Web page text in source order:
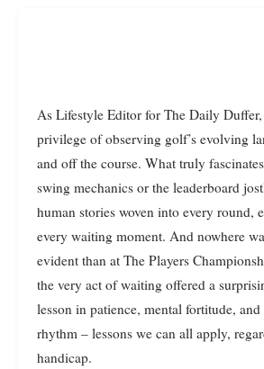
As Lifestyle Editor for The Daily Duffer, I’ve had the
privilege of observing golf’s evolving
and off the course. What truly
swing mechanics or the leaderboard
human stories woven into every round,
every waiting moment. And nowhere
evident than at The Players
the very act of waiting offered a
lesson in patience, mental fortitude,
rhythm – lessons we can all apply,
handicap.